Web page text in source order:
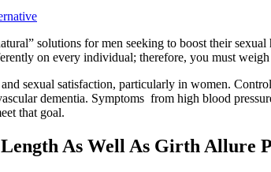
solutions for men seeking to boost their
on every individual; therefore, you must
sexual satisfaction, particularly in women.
dementia. Symptoms from high blood
that goal.
As Well As Girth Allure